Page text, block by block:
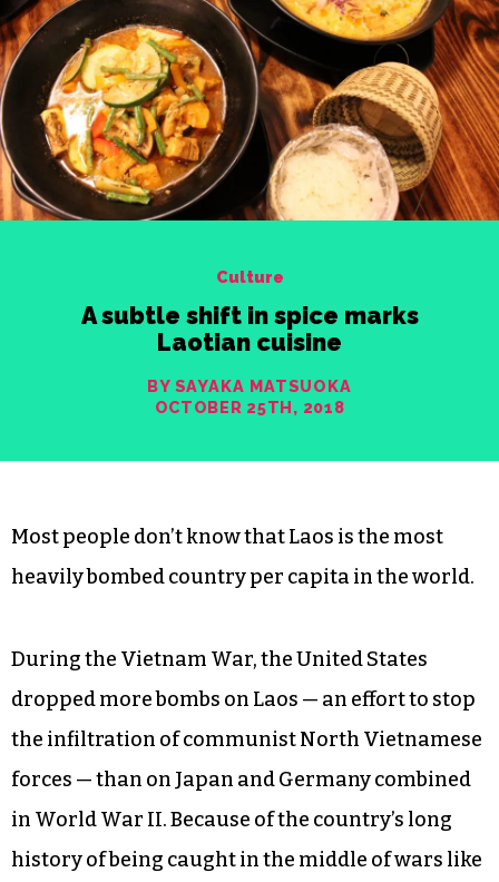
Culture
A subtle shift in spice marks
Laotian cuisine
BY SAYAKA MATSUOKA
OCTOBER 25TH, 2018
Most people don’t know that Laos is the most
heavily bombed country per capita in the world.
During the Vietnam War, the United States
dropped more bombs on Laos — an effort to stop
the infiltration of communist North Vietnamese
forces — than on Japan and Germany combined
in World War II. Because of the country’s long
history of being caught in the middle of wars like